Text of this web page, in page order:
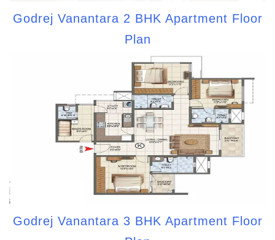
Godrej Vanantara 2 BHK Apartment Floor
Plan
Godrej Vanantara 3 BHK Apartment Floor